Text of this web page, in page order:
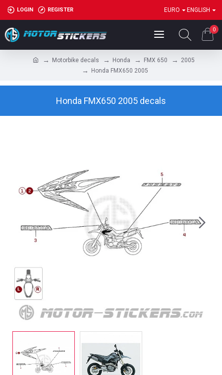
LOGIN REGISTER EURO ENGLISH
0
Motorbike decals Honda FMX 650
2005
Honda FMX650 2005
Honda FMX650 2005 decals